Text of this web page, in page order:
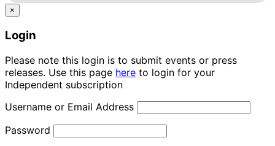
×
Login
Please note this login is to submit events or press
releases. Use this page here to login for your
Independent subscription
Username or Email Address
Password